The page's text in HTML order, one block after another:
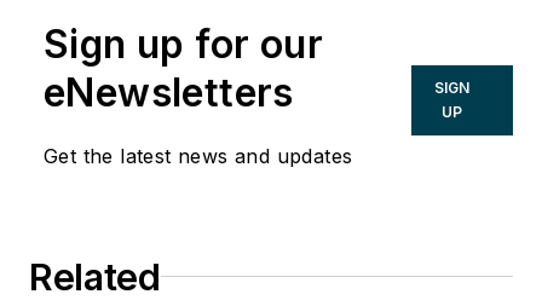
Sign up for our
eNewsletters
Get the latest news and updates
SIGN
UP
Related